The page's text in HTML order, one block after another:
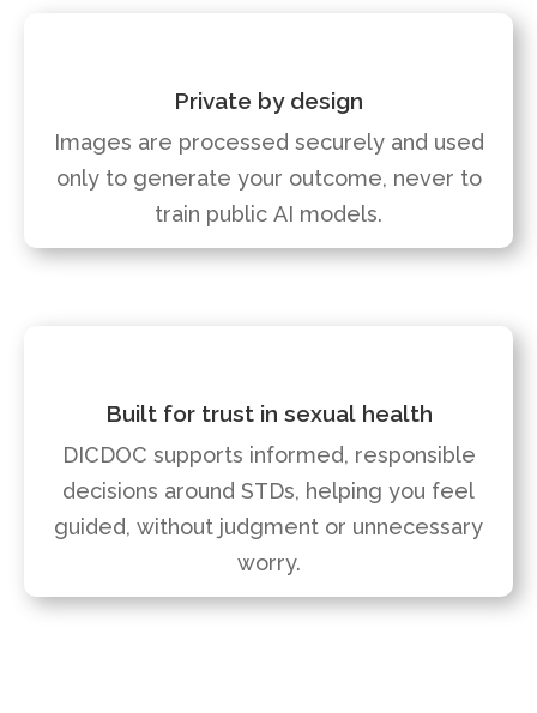
Private by design
Images are processed securely and used
only to generate your outcome, never to
train public AI models.
Built for trust in sexual health
DICDOC supports informed, responsible
decisions around STDs, helping you feel
guided, without judgment or unnecessary
worry.